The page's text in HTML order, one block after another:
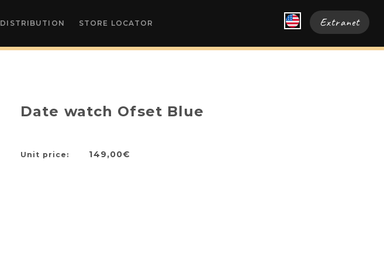
DISTRIBUTION STORE LOCATOR Extranet
Date watch Ofset Blue
Unit price: 149,00€